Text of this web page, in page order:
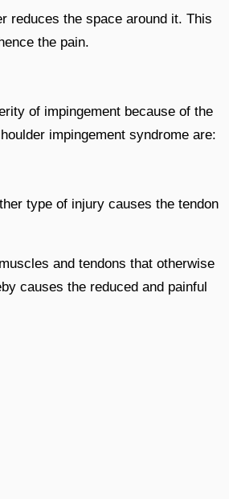
reduces the space around it. This
the pain.
of impingement because of the
impingement syndrome are:
type of injury causes the tendon
and tendons that otherwise
causes the reduced and painful